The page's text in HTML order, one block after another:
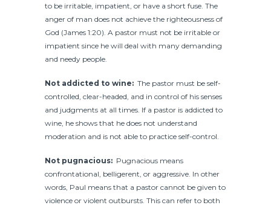
to be irritable, impatient, or have a short fuse. The
anger of man does not achieve the righteousness of
God (James 1:20). A pastor must not be irritable or
impatient since he will deal with many demanding
and needy people.
Not addicted to wine: The pastor must be self-
controlled, clear-headed, and in control of his senses
and judgments at all times. If a pastor is addicted to
wine, he shows that he does not understand
moderation and is not able to practice self-control.
Not pugnacious: Pugnacious means
confrontational, belligerent, or aggressive. In other
words, Paul means that a pastor cannot be given to
violence or violent outbursts. This can refer to both